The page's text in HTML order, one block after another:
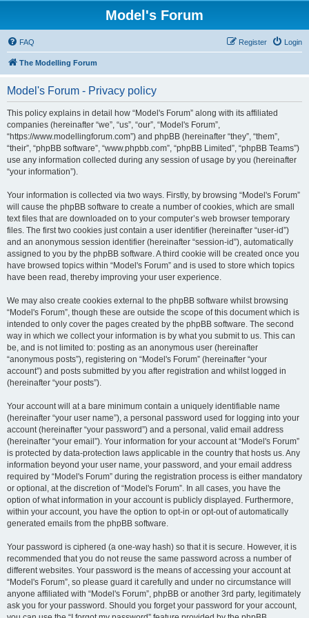
Model's Forum
FAQ Login
Register
The Modelling Forum
Model's Forum - Privacy policy
This policy explains in detail how “Model's Forum” along with its affiliated
companies (hereinafter “we”, “us”, “our”, “Model's Forum”,
“https://www.modellingforum.com”) and phpBB (hereinafter “they”, “them”,
“their”, “phpBB software”, “www.phpbb.com”, “phpBB Limited”, “phpBB Teams”)
use any information collected during any session of usage by you (hereinafter
“your information”).
Your information is collected via two ways. Firstly, by browsing “Model's Forum”
will cause the phpBB software to create a number of cookies, which are small
text files that are downloaded on to your computer’s web browser temporary
files. The first two cookies just contain a user identifier (hereinafter “user-id”)
and an anonymous session identifier (hereinafter “session-id”), automatically
assigned to you by the phpBB software. A third cookie will be created once you
have browsed topics within “Model's Forum” and is used to store which topics
have been read, thereby improving your user experience.
We may also create cookies external to the phpBB software whilst browsing
“Model's Forum”, though these are outside the scope of this document which is
intended to only cover the pages created by the phpBB software. The second
way in which we collect your information is by what you submit to us. This can
be, and is not limited to: posting as an anonymous user (hereinafter
“anonymous posts”), registering on “Model's Forum” (hereinafter “your
account”) and posts submitted by you after registration and whilst logged in
(hereinafter “your posts”).
Your account will at a bare minimum contain a uniquely identifiable name
(hereinafter “your user name”), a personal password used for logging into your
account (hereinafter “your password”) and a personal, valid email address
(hereinafter “your email”). Your information for your account at “Model's Forum”
is protected by data-protection laws applicable in the country that hosts us. Any
information beyond your user name, your password, and your email address
required by “Model's Forum” during the registration process is either mandatory
or optional, at the discretion of “Model's Forum”. In all cases, you have the
option of what information in your account is publicly displayed. Furthermore,
within your account, you have the option to opt-in or opt-out of automatically
generated emails from the phpBB software.
Your password is ciphered (a one-way hash) so that it is secure. However, it is
recommended that you do not reuse the same password across a number of
different websites. Your password is the means of accessing your account at
“Model's Forum”, so please guard it carefully and under no circumstance will
anyone affiliated with “Model's Forum”, phpBB or another 3rd party, legitimately
ask you for your password. Should you forget your password for your account,